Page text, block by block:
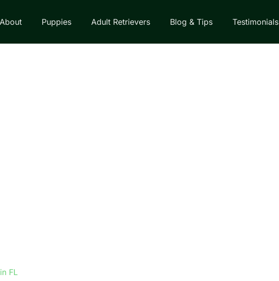
About Puppies Adult Retrievers Blog & Tips Testimonials
FL